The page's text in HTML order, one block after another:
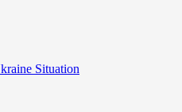
Situation